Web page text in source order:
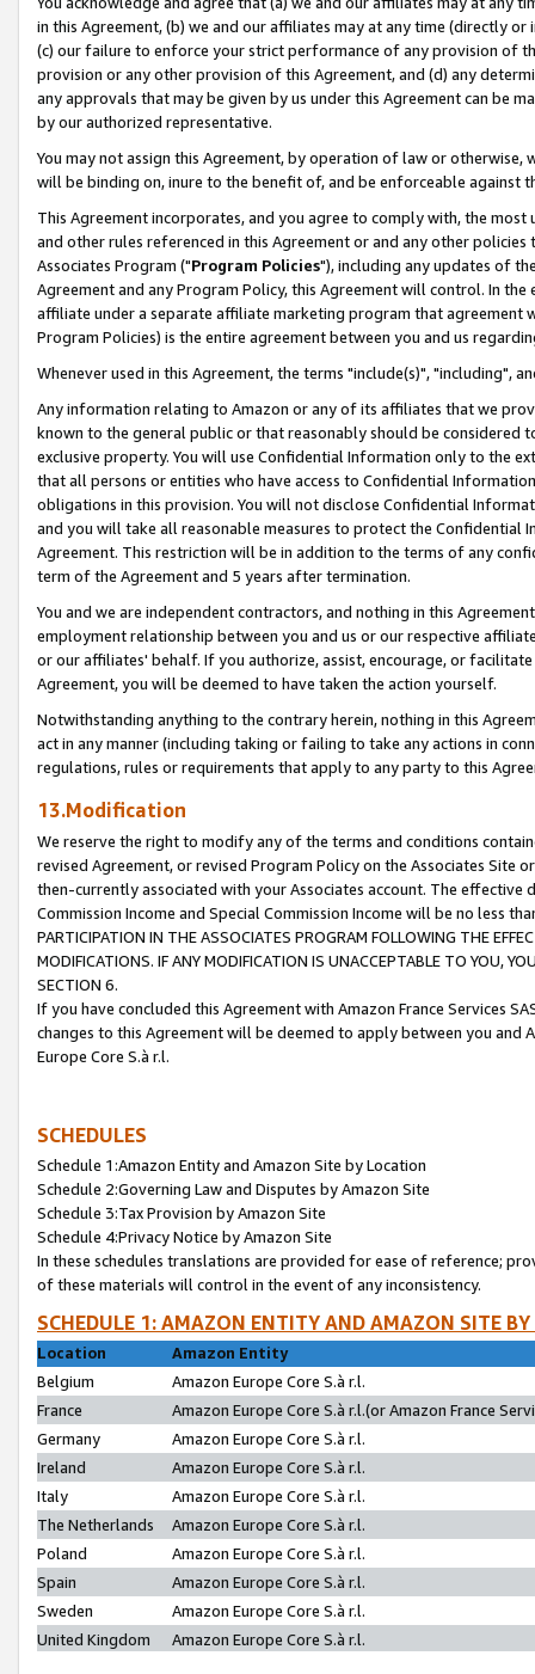
in this Agreement, (b) we and our affiliates may at any time (directly
(c) our failure to enforce your strict performance of any provision of
provision or any other provision of this Agreement, and (d) any
any approvals that may be given by us under this Agreement can be
by our authorized representative.
You may not assign this Agreement, by operation of law or
will be binding on, inure to the benefit of, and be enforceable against
This Agreement incorporates, and you agree to comply with, the
and other rules referenced in this Agreement or and any other
Associates Program ("Program Policies"), including any updates of
Agreement and any Program Policy, this Agreement will control. In
affiliate under a separate affiliate marketing program that agreement
Program Policies) is the entire agreement between you and us
Whenever used in this Agreement, the terms "include(s)", "including",
Any information relating to Amazon or any of its affiliates that we
known to the general public or that reasonably should be considered
exclusive property. You will use Confidential Information only to the
that all persons or entities who have access to Confidential
obligations in this provision. You will not disclose Confidential
and you will take all reasonable measures to protect the Confidential
Agreement. This restriction will be in addition to the terms of any
term of the Agreement and 5 years after termination.
You and we are independent contractors, and nothing in this
employment relationship between you and us or our respective
or our affiliates' behalf. If you authorize, assist, encourage, or
Agreement, you will be deemed to have taken the action yourself.
Notwithstanding anything to the contrary herein, nothing in this
act in any manner (including taking or failing to take any actions in
regulations, rules or requirements that apply to any party to this
13.Modification
We reserve the right to modify any of the terms and conditions
revised Agreement, or revised Program Policy on the Associates
then-currently associated with your Associates account. The
Commission Income and Special Commission Income will be no less
PARTICIPATION IN THE ASSOCIATES PROGRAM FOLLOWING THE
MODIFICATIONS. IF ANY MODIFICATION IS UNACCEPTABLE TO YOU,
SECTION 6.
If you have concluded this Agreement with Amazon France Services
changes to this Agreement will be deemed to apply between you and
Europe Core S.à r.l.
SCHEDULES
Schedule 1:Amazon Entity and Amazon Site by Location
Schedule 2:Governing Law and Disputes by Amazon Site
Schedule 3:Tax Provision by Amazon Site
Schedule 4:Privacy Notice by Amazon Site
In these schedules translations are provided for ease of reference;
of these materials will control in the event of any inconsistency.
SCHEDULE 1: AMAZON ENTITY AND AMAZON SITE
Location
Amazon Entity
Belgium
Amazon Europe Core S.à r.l.
France
Amazon Europe Core S.à r.l.(or Amazon France
Germany
Amazon Europe Core S.à r.l.
Ireland
Amazon Europe Core S.à r.l.
Italy
Amazon Europe Core S.à r.l.
The Netherlands
Amazon Europe Core S.à r.l.
Poland
Amazon Europe Core S.à r.l.
Spain
Amazon Europe Core S.à r.l.
Sweden
Amazon Europe Core S.à r.l.
United Kingdom
Amazon Europe Core S.à r.l.